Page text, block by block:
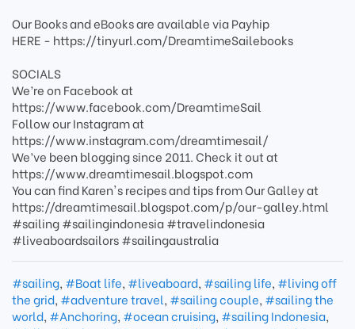
Our Books and eBooks are available via Payhip
HERE - https://tinyurl.com/DreamtimeSailebooks
SOCIALS
We’re on Facebook at
https://www.facebook.com/DreamtimeSail
Follow our Instagram at
https://www.instagram.com/dreamtimesail/
We’ve been blogging since 2011. Check it out at
https://www.dreamtimesail.blogspot.com
You can find Karen's recipes and tips from Our Galley at
https://dreamtimesail.blogspot.com/p/our-galley.html
#sailing #sailingindonesia #travelindonesia
#liveaboardsailors #sailingaustralia
#sailing, #Boat life, #liveaboard, #sailing life, #living off
the grid, #adventure travel, #sailing couple, #sailing the
world, #Anchoring, #ocean cruising, #sailing Indonesia,